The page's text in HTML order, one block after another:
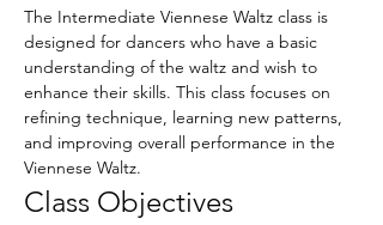
The Intermediate Viennese Waltz class is
designed for dancers who have a basic
understanding of the waltz and wish to
enhance their skills. This class focuses on
refining technique, learning new patterns,
and improving overall performance in the
Viennese Waltz.
Class Objectives